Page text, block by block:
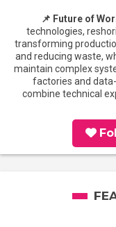
📌 Future of
technologies,
transforming
and reducing waste,
maintain complex
factories and
combine technical